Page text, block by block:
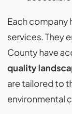
Each company
services. They
County have
quality
are tailored to
environmental